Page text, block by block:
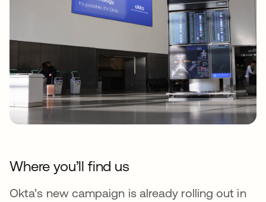
Where you’ll find us
Okta’s new campaign is already rolling out in